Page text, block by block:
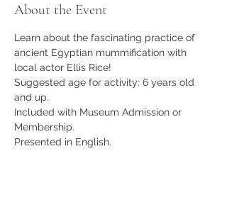
About the Event
Learn about the fascinating practice of
ancient Egyptian mummification with
local actor Ellis Rice!
Suggested age for activity: 6 years old
and up.
Included with Museum Admission or
Membership.
Presented in English.